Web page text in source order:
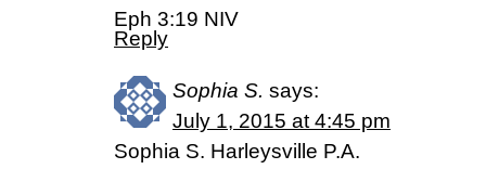
Eph 3:19 NIV
Reply
Sophia S. says:
July 1, 2015 at 4:45 pm
Sophia S. Harleysville P.A.